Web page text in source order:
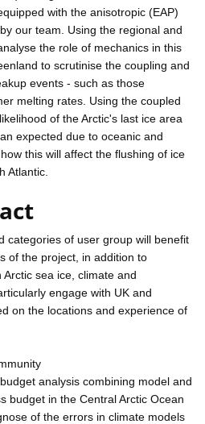
with the anisotropic (EAP)
our team. Using the regional and
the role of mechanics in this
to scrutinise the coupling and
events - such as those
melting rates. Using the coupled
of the Arctic's last ice area
expected due to oceanic and
this will affect the flushing of ice
Atlantic.
categories of user group will benefit
of the project, in addition to
sea ice, climate and
engage with UK and
on the locations and experience of
analysis combining model and
budget in the Central Arctic Ocean
of the errors in climate models